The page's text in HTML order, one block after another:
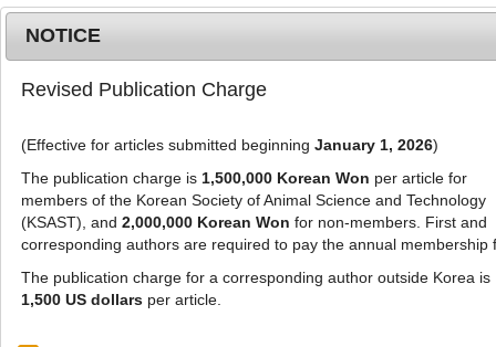
g
l
e
n
a
MENU
Advanced Search List
NOTICE
Revised Publication Charge
(Effective for articles submitted beginning January 1, 2026)
The publication charge is 1,500,000 Korean Won per article for
members of the Korean Society of Animal Science and Technology
(KSAST), and 2,000,000 Korean Won for non-members. First and
corresponding authors are required to pay the annual membership
The publication charge for a corresponding author outside Korea is
1,500 US dollarsper article.